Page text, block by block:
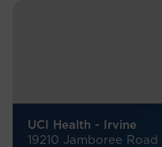
UCI Health - Irvine
19210 Jamboree Road